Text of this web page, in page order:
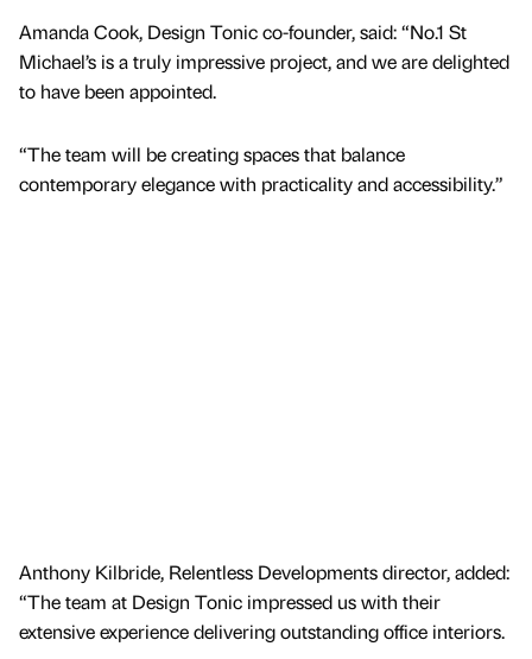
Amanda Cook, Design Tonic co-founder, said: “No.1 St
Michael’s is a truly impressive project, and we are delighted
to have been appointed.
“The team will be creating spaces that balance
contemporary elegance with practicality and accessibility.”
Anthony Kilbride, Relentless Developments director, added:
“The team at Design Tonic impressed us with their
extensive experience delivering outstanding office interiors.